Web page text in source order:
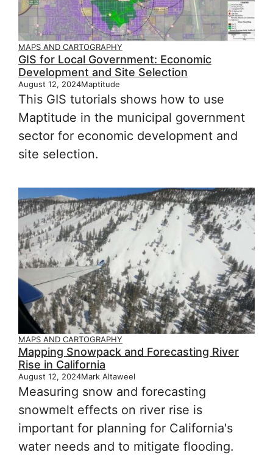
MAPS AND CARTOGRAPHY
GIS for Local Government: Economic
Development and Site Selection
August 12, 2024Maptitude
This GIS tutorials shows how to use
Maptitude in the municipal government
sector for economic development and
site selection.
MAPS AND CARTOGRAPHY
Mapping Snowpack and Forecasting River
Rise in California
August 12, 2024Mark Altaweel
Measuring snow and forecasting
snowmelt effects on river rise is
important for planning for California's
water needs and to mitigate flooding.